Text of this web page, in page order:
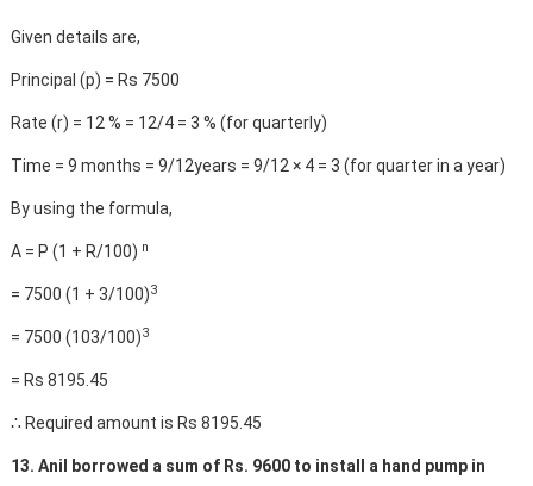
Given details are,
Principal (p) = Rs 7500
Rate (r) = 12 % = 12/4 = 3 % (for quarterly)
Time = 9 months = 9/12years = 9/12 × 4 = 3 (for quarter in a year)
By using the formula,
A = P (1 + R/100) n
= 7500 (1 + 3/100)3
= 7500 (103/100)3
= Rs 8195.45
∴ Required amount is Rs 8195.45
13. Anil borrowed a sum of Rs. 9600 to install a hand pump in